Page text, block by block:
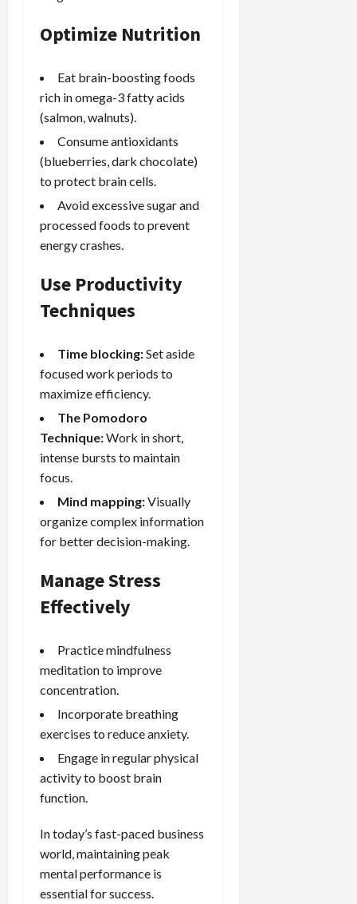
Optimize Nutrition
Eat brain-boosting foods
rich in omega-3 fatty acids
(salmon, walnuts).
Consume antioxidants
(blueberries, dark chocolate)
to protect brain cells.
Avoid excessive sugar and
processed foods to prevent
energy crashes.
Use Productivity
Techniques
Time blocking:Set aside
focused work periods to
maximize efficiency.
The Pomodoro
Technique:Work in short,
intense bursts to maintain
focus.
Mind mapping:Visually
organize complex information
for better decision-making.
Manage Stress
Effectively
Practice mindfulness
meditation to improve
concentration.
Incorporate breathing
exercises to reduce anxiety.
Engage in regular physical
activity to boost brain
function.
In today’s fast-paced business
world, maintaining peak
mental performance is
essential for success.